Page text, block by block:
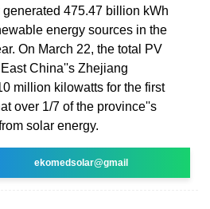
475.47 billion kWh
energy sources in the
On March 22, the total PV
China''s Zhejiang
million kilowatts for the first
over 1/7 of the province''s
solar energy.
ekomedsolar@gmail